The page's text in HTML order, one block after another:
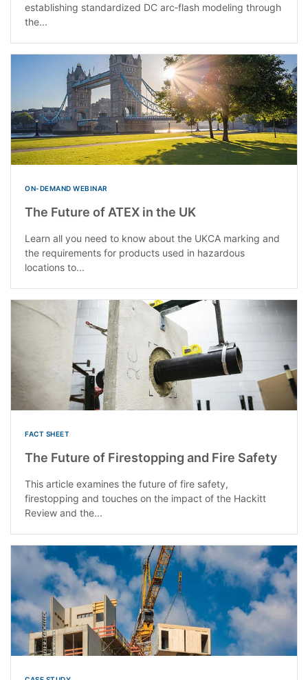
establishing standardized DC arc‑flash modeling through
the...
ON-DEMAND WEBINAR
The Future of ATEX in the UK
Learn all you need to know about the UKCA marking and
the requirements for products used in hazardous
locations to...
FACT SHEET
The Future of Firestopping and Fire Safety
This article examines the future of fire safety,
firestopping and touches on the impact of the Hackitt
Review and the...